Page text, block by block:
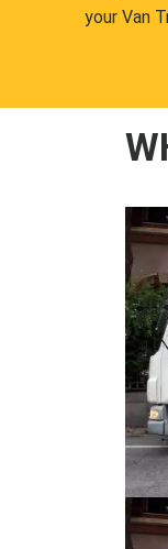
your Van